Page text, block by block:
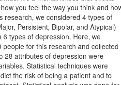
you feel the way you think and
research, we considered 4 types of
Persistent, Bipolar, and Atypical)
6 types of depression. Here, we
people for this research and collected
28 attributes of depression were
Statistical techniques were
the risk of being a patient and to